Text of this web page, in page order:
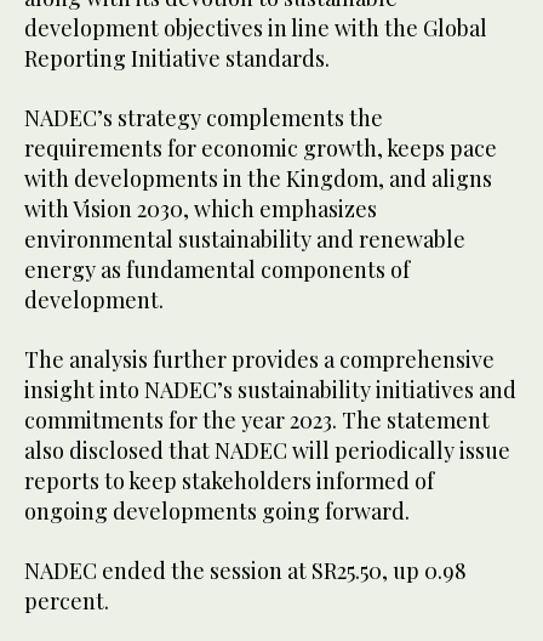
development objectives in line with the Global
Reporting Initiative standards.
NADEC’s strategy complements the
requirements for economic growth, keeps pace
with developments in the Kingdom, and aligns
with Vision 2030, which emphasizes
environmental sustainability and renewable
energy as fundamental components of
development.
The analysis further provides a comprehensive
insight into NADEC’s sustainability initiatives and
commitments for the year 2023. The statement
also disclosed that NADEC will periodically issue
reports to keep stakeholders informed of
ongoing developments going forward.
NADEC ended the session at SR25.50, up 0.98
percent.